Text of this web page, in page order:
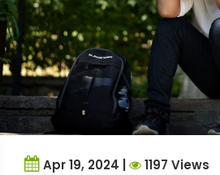
Apr 19, 2024 | 1197 Views